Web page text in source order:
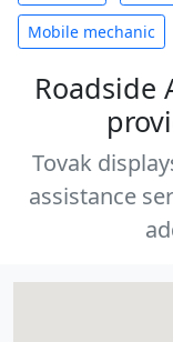
Mobile mechanic
Roadside
Tovak
assistance